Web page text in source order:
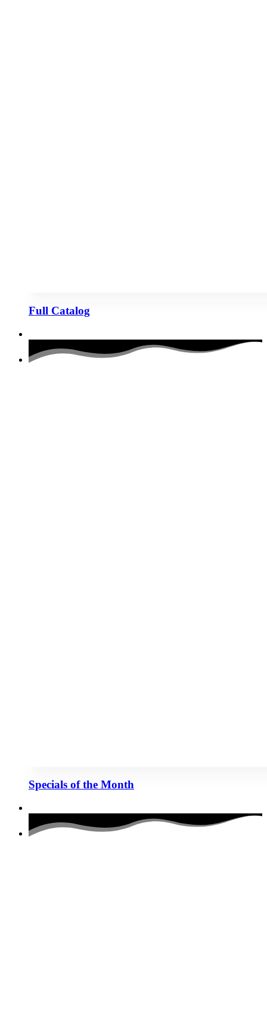
Full Catalog
Specials of the Month